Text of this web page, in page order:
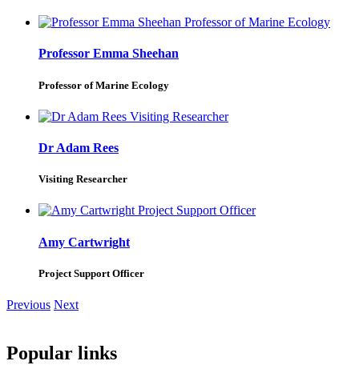
Professor Emma Sheehan
Professor of Marine Ecology
Dr Adam Rees
Visiting Researcher
Amy Cartwright
Project Support Officer
Previous Next
Popular links